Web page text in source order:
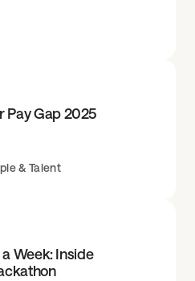
Pay Gap 2025
& Talent
Week: Inside